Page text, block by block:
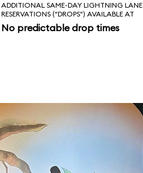
ADDITIONAL SAME-DAY LIGHTNING LANE
RESERVATIONS ("DROPS") AVAILABLE AT
No predictable drop times